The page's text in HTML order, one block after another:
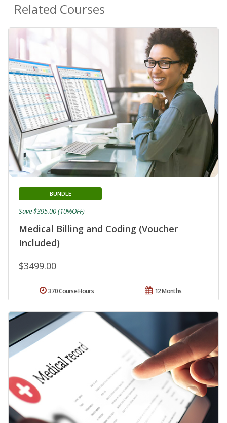
Related Courses
Medical Billing and Coding (Voucher
Included)
BUNDLE
$3499.00
Save $395.00 (10%OFF)
12 Months
370 Course Hours